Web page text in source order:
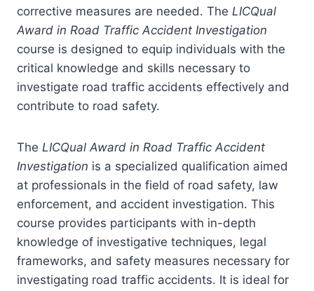
corrective measures are needed. The LICQual
Award in Road Traffic Accident Investigation
course is designed to equip individuals with the
critical knowledge and skills necessary to
investigate road traffic accidents effectively and
contribute to road safety.
The LICQual Award in Road Traffic Accident
Investigation is a specialized qualification aimed
at professionals in the field of road safety, law
enforcement, and accident investigation. This
course provides participants with in-depth
knowledge of investigative techniques, legal
frameworks, and safety measures necessary for
investigating road traffic accidents. It is ideal for